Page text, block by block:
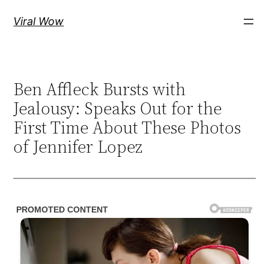
Viral Wow
Ben Affleck Bursts with
Jealousy: Speaks Out for the
First Time About These Photos
of Jennifer Lopez